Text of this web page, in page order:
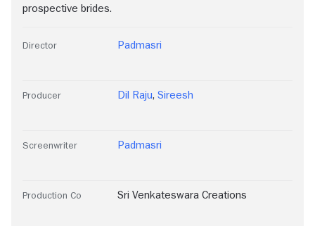
prospective brides.
Director Padmasri
Producer Dil Raju, Sireesh
Screenwriter Padmasri
Production Co Sri Venkateswara Creations